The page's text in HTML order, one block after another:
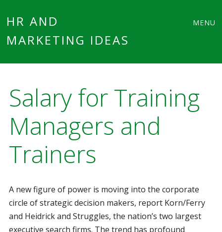
HR AND
MARKETING IDEAS
MENU
Salary for Training
Managers and
Trainers
A new figure of power is moving into the corporate
circle of strategic decision makers, report Korn/Ferry
and Heidrick and Struggles, the nation’s two largest
executive search firms. The trend has profound